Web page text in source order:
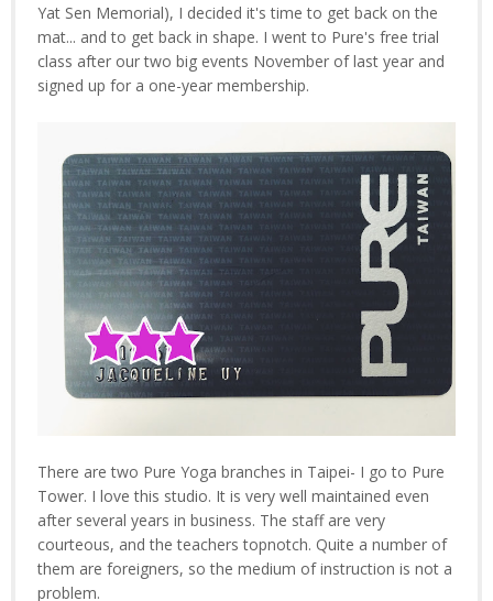
Yat Sen Memorial), I decided it's time to get back on the
mat... and to get back in shape. I went to Pure's free trial
class after our two big events November of last year and
signed up for a one-year membership.
There are two Pure Yoga branches in Taipei- I go to Pure
Tower. I love this studio. It is very well maintained even
after several years in business. The staff are very
courteous, and the teachers topnotch. Quite a number of
them are foreigners, so the medium of instruction is not a
problem.